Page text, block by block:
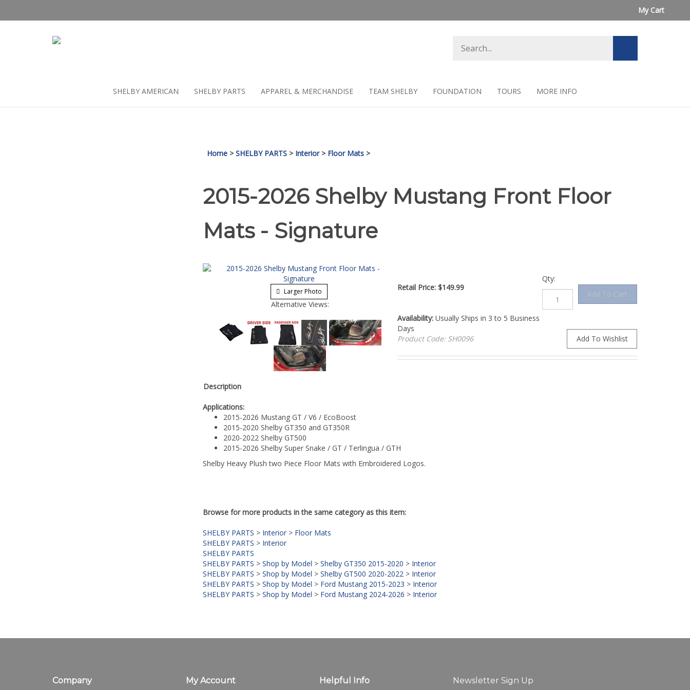
My Cart
store
search
SHELBY AMERICAN SHELBY PARTS APPAREL & MERCHANDISE TEAM SHELBY FOUNDATION TOURS MORE INFO
Home> SHELBY PARTS> Interior> Floor Mats>
2015-2026 Shelby Mustang Front Floor
Mats - Signature
Larger Photo
Alternative Views:
Retail Price:$149.99
Availability:Usually Ships in 3 to 5 Business
Days
Product Code: SH0096
Qty:
Description
Applications:
2015-2026 Mustang GT / V6 / EcoBoost
2015-2020 Shelby GT350 and GT350R
2020-2022 Shelby GT500
2015-2026 Shelby Super Snake / GT / Terlingua / GTH
Shelby Heavy Plush two Piece Floor Mats with Embroidered Logos.
Browse for more products in the same category as this item:
SHELBY PARTS > Interior> Floor Mats
SHELBY PARTS > Interior
SHELBY PARTS
SHELBY PARTS > Shop by Model > Shelby GT350 2015-2020 > Interior
SHELBY PARTS > Shop by Model > Shelby GT500 2020-2022> Interior
SHELBY PARTS > Shop by Model > Ford Mustang 2015-2023 > Interior
SHELBY PARTS > Shop by Model > Ford Mustang 2024-2026 > Interior
Company My Account Helpful Info Newsletter Sign Up